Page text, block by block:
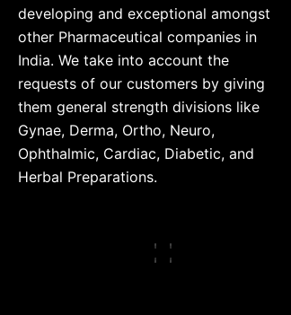
developing and exceptional amongst
other Pharmaceutical companies in
India. We take into account the
requests of our customers by giving
them general strength divisions like
Gynae, Derma, Ortho, Neuro,
Ophthalmic, Cardiac, Diabetic, and
Herbal Preparations.